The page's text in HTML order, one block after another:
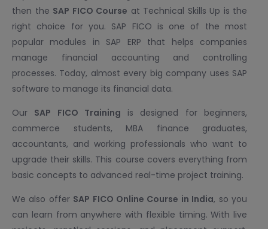
then the SAP FICO Course at Technical Skills Up is the
right choice for you. SAP FICO is one of the most
popular modules in SAP ERP that helps companies
manage financial accounting and controlling
processes. Today, almost every big company uses SAP
software to manage its financial data.
Our SAP FICO Training is designed for beginners,
commerce students, MBA finance graduates,
accountants, and working professionals who want to
upgrade their skills. This course covers everything from
basic concepts to advanced real-time project training.
We also offer SAP FICO Online Course in India, so you
can learn from anywhere with flexible timing. With live